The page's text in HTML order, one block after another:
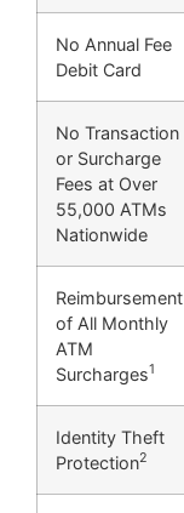
No Annual Fee
Debit Card
No Transaction
or Surcharge
Fees at Over
55,000 ATMs
Nationwide
Reimbursement
of All Monthly
ATM
Surcharges1
Identity Theft
Protection2